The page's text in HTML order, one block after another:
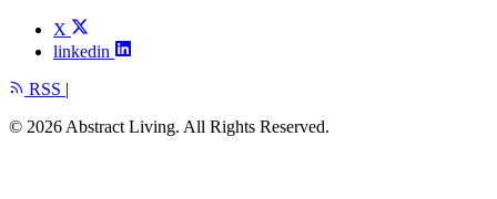
X
linkedin
RSS |
© 2026 Abstract Living. All Rights Reserved.